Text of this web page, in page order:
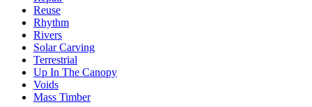
Reuse
Rhythm
Rivers
Solar Carving
Terrestrial
Up In The Canopy
Voids
Mass Timber